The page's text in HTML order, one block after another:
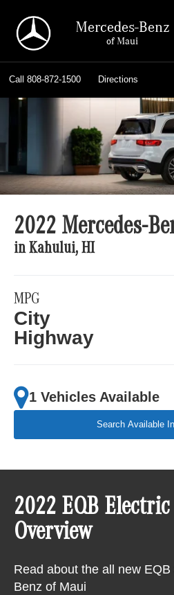
Mercedes-Benz
of Maui
Call 808-872-1500 Directions
2022 Mercedes-
in Kahului, HI
MPG
City
Highway
1 Vehicles Available
Search Available
2022 EQB Electric
Overview
Read about the all new
Benz of Maui